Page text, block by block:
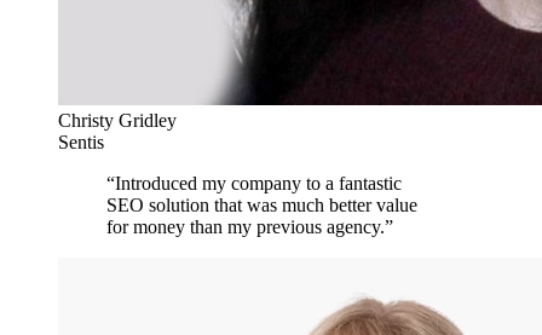
Christy Gridley
Sentis
“Introduced my company to a fantastic
SEO solution that was much better value
for money than my previous agency.”